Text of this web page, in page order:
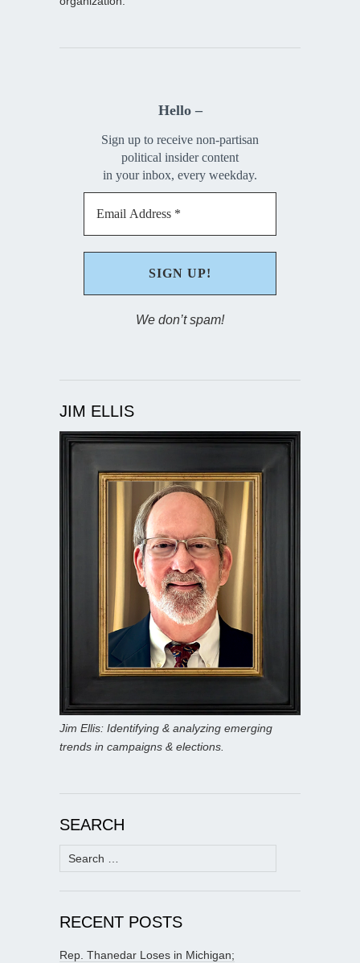
Hello –
Sign up to receive non-partisan
political insider content
in your inbox, every weekday.
We don’t spam!
JIM ELLIS
Jim Ellis: Identifying & analyzing emerging
trends in campaigns & elections.
SEARCH
Search
for:
RECENT POSTS
Rep. Thanedar Loses in Michigan;